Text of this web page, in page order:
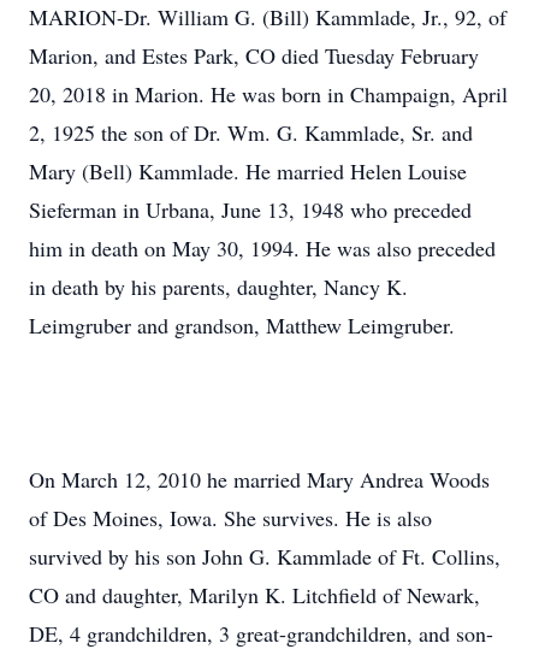
MARION-Dr. William G. (Bill) Kammlade, Jr., 92, of
Marion, and Estes Park, CO died Tuesday February
20, 2018 in Marion. He was born in Champaign, April
2, 1925 the son of Dr. Wm. G. Kammlade, Sr. and
Mary (Bell) Kammlade. He married Helen Louise
Sieferman in Urbana, June 13, 1948 who preceded
him in death on May 30, 1994. He was also preceded
in death by his parents, daughter, Nancy K.
Leimgruber and grandson, Matthew Leimgruber.
On March 12, 2010 he married Mary Andrea Woods
of Des Moines, Iowa. She survives. He is also
survived by his son John G. Kammlade of Ft. Collins,
CO and daughter, Marilyn K. Litchfield of Newark,
DE, 4 grandchildren, 3 great-grandchildren, and son-